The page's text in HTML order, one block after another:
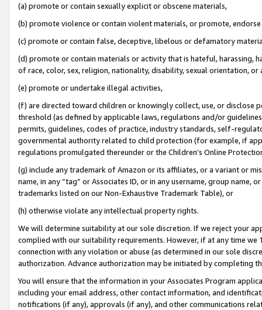
(a) promote or contain sexually explicit or obscene materials,
(b) promote violence or contain violent materials, or promote,
(c) promote or contain false, deceptive, libelous or defamatory
(d) promote or contain materials or activity that is hateful, harassing,
of race, color, sex, religion, nationality, disability, sexual orientation, or
(e) promote or undertake illegal activities,
(f) are directed toward children or knowingly collect, use, or
threshold (as defined by applicable laws, regulations and/or
permits, guidelines, codes of practice, industry standards, self-
governmental authority related to child protection (for example, if
regulations promulgated thereunder or the Children’s Online
(g) include any trademark of Amazon or its affiliates, or a variant or
name, in any “tag” or Associates ID, or in any username, group
trademarks listed on our Non-Exhaustive Trademark Table), or
(h) otherwise violate any intellectual property rights.
We will determine suitability at our sole discretion. If we reject your
complied with our suitability requirements. However, if at any time
connection with any violation or abuse (as determined in our sole
authorization. Advance authorization may be initiated by completing
You will ensure that the information in your Associates Program
including your email address, other contact information, and
notifications (if any), approvals (if any), and other communications